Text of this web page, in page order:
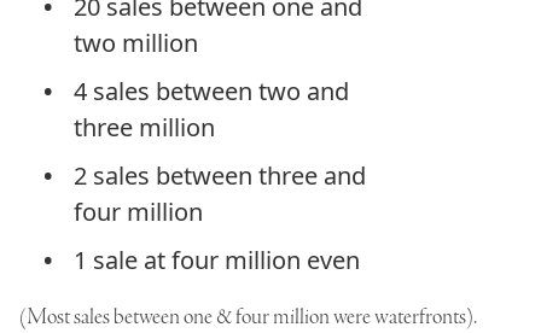
two million
4 sales between two and
three million
2 sales between three and
four million
1 sale at four million even
(Most sales between one & four million were waterfronts).